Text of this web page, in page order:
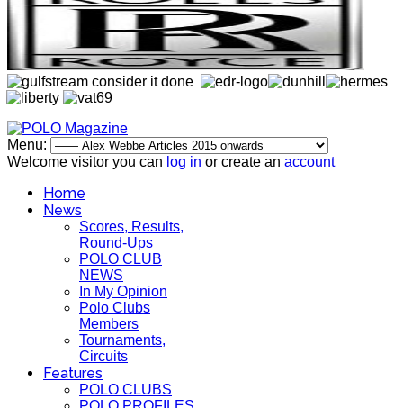
Menu:
Welcome visitor you can log in or create an account
Home
News
Scores, Results,
Round-Ups
POLO CLUB
NEWS
In My Opinion
Polo Clubs
Members
Tournaments,
Circuits
Features
POLO CLUBS